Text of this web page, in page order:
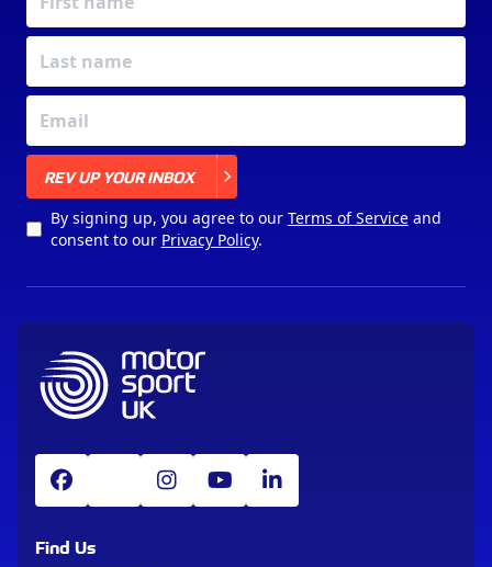
REV UP YOUR INBOX
By signing up, you agree to our Terms of Serviceand
consent to our Privacy Policy.
Find Us